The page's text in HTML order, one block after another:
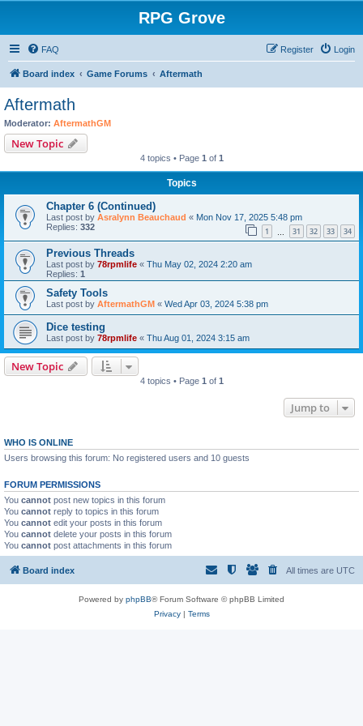
RPG Grove
FAQ Login
Register
Board index Game Forums Aftermath
Aftermath
Moderator: AftermathGM
New Topic
4 topics • Page 1 of 1
Topics
Chapter 6 (Continued)
Last post by Asralynn Beauchaud « Mon Nov 17, 2025 5:48 pm
Replies: 332 1 31 32 33 34
Previous Threads
Last post by 78rpmlife « Thu May 02, 2024 2:20 am
Replies: 1
Safety Tools
Last post by AftermathGM « Wed Apr 03, 2024 5:38 pm
Dice testing
Last post by 78rpmlife « Thu Aug 01, 2024 3:15 am
New Topic
4 topics • Page 1 of 1
Jump to
WHO IS ONLINE
Users browsing this forum: No registered users and 10 guests
FORUM PERMISSIONS
You cannot post new topics in this forum
You cannot reply to topics in this forum
You cannot edit your posts in this forum
You cannot delete your posts in this forum
You cannot post attachments in this forum
Board index All times are UTC
Powered by phpBB® Forum Software © phpBB Limited
Privacy| Terms